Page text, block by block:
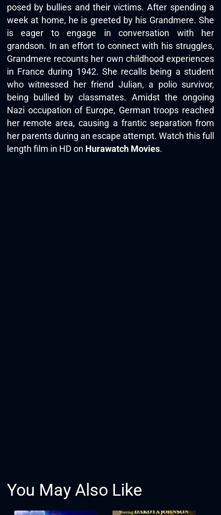
posed by bullies and their victims. After spending a
week at home, he is greeted by his Grandmere. She
is eager to engage in conversation with her
grandson. In an effort to connect with his struggles,
Grandmere recounts her own childhood experiences
in France during 1942. She recalls being a student
who witnessed her friend Julian, a polio survivor,
being bullied by classmates. Amidst the ongoing
Nazi occupation of Europe, German troops reached
her remote area, causing a frantic separation from
her parents during an escape attempt. Watch this full
length film in HD on Hurawatch Movies.
You May Also Like